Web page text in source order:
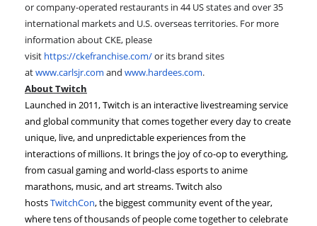
or company-operated restaurants in 44 US states and over 35
international markets and U.S. overseas territories. For more
information about CKE, please
visit https://ckefranchise.com/or its brand sites
atwww.carlsjr.com and www.hardees.com.
About Twitch
Launched in 2011, Twitch is an interactive livestreaming service
and global community that comes together every day to create
unique, live, and unpredictable experiences from the
interactions of millions. It brings the joy of co-op to everything,
from casual gaming and world-class esports to anime
marathons, music, and art streams. Twitch also
hostsTwitchCon, the biggest community event of the year,
where tens of thousands of people come together to celebrate